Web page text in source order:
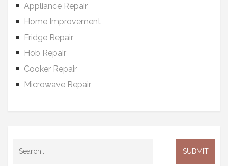
Appliance Repair
Home Improvement
Fridge Repair
Hob Repair
Cooker Repair
Microwave Repair